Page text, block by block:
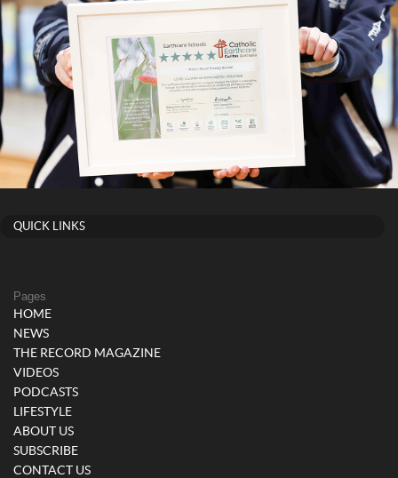
QUICK LINKS
Pages
HOME
NEWS
THE RECORD MAGAZINE
VIDEOS
PODCASTS
LIFESTYLE
ABOUT US
SUBSCRIBE
CONTACT US